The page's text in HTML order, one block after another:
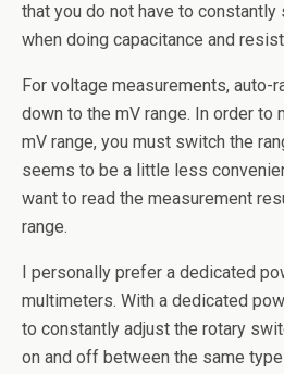
that you do not have to
when doing capacitance and
For voltage measurements, auto-
down to the mV range. In order to
mV range, you must switch the
seems to be a little less
want to read the measurement
range.
I personally prefer a dedicated
multimeters. With a dedicated
to constantly adjust the rotary
on and off between the same